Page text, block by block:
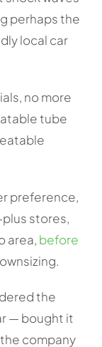
perhaps the
local car
no more
tube
preference,
stores,
area, before
the
— bought it
company